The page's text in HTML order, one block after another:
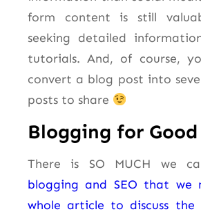
form content is still
seeking detailed
tutorials. And, of course,
convert a blog post into
posts to share
Blogging for Good
There is SO MUCH we
blogging and SEO that we
whole article to discuss the